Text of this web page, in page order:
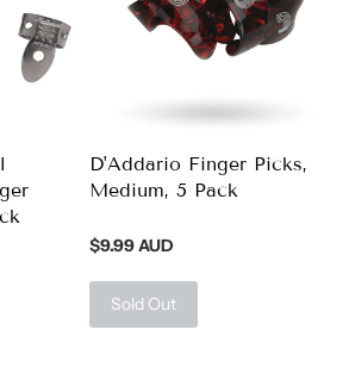
D'Addario Finger Picks,
Medium, 5 Pack
$9.99 AUD
Sold Out